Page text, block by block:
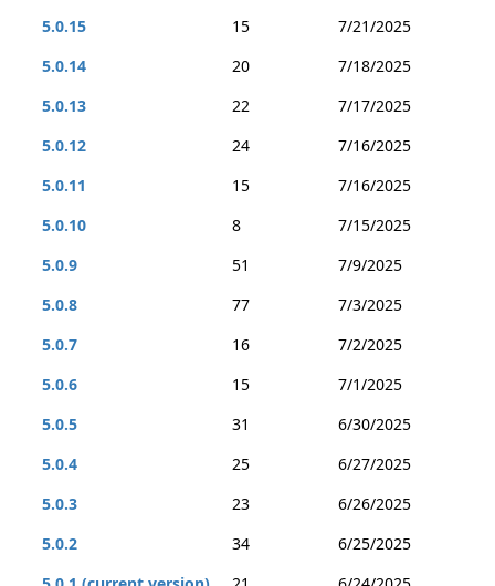
5.0.15
15
7/21/2025
5.0.14
20
7/18/2025
5.0.13
22
7/17/2025
5.0.12
24
7/16/2025
5.0.11
15
7/16/2025
5.0.10
8
7/15/2025
5.0.9
51
7/9/2025
5.0.8
77
7/3/2025
5.0.7
16
7/2/2025
5.0.6
15
7/1/2025
5.0.5
31
6/30/2025
5.0.4
25
6/27/2025
5.0.3
23
6/26/2025
5.0.2
34
6/25/2025